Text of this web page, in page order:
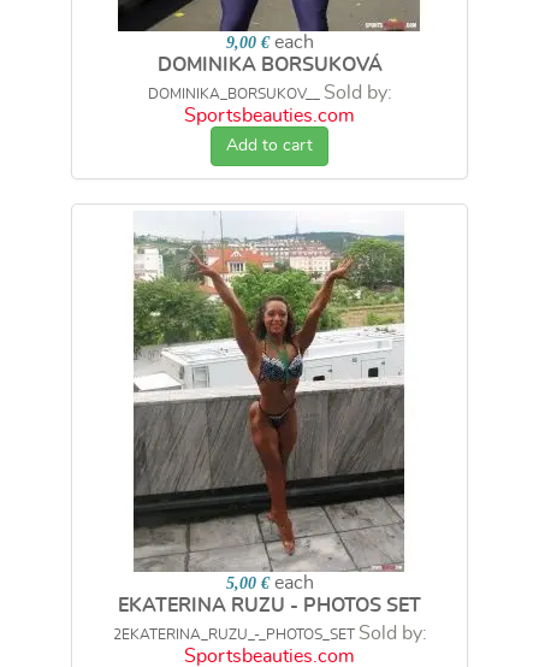
9,00 € each
DOMINIKA BORSUKOVÁ
DOMINIKA_BORSUKOV__
Sold by:
Sportsbeauties.com
Add to cart
5,00 € each
EKATERINA RUZU - PHOTOS SET
2EKATERINA_RUZU_-_PHOTOS_SET Sold by:
Sportsbeauties.com